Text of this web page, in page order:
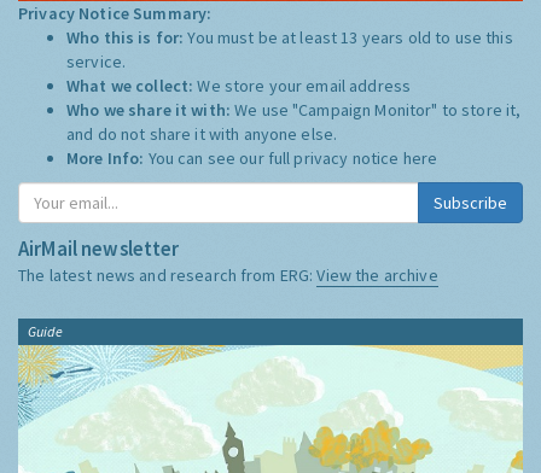
Privacy Notice Summary:
Who this is for:You must be at least 13 years old to use this
service.
What we collect:We store your email address
Who we share it with:We use "Campaign Monitor" to store it,
and do not share it with anyone else.
More Info: You can see our full privacy notice here
Subscribe
AirMail newsletter
The latest news and research from ERG:View the archive
Guide